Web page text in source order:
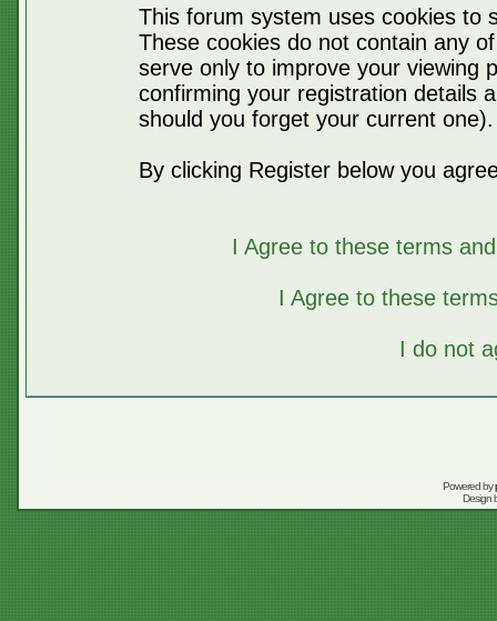
This forum system uses cookies to
These cookies do not contain any
serve only to improve your viewing
confirming your registration details
should you forget your current one).
By clicking Register below you
I Agree to these terms
I Agree to these
I do not
Powered by
Design